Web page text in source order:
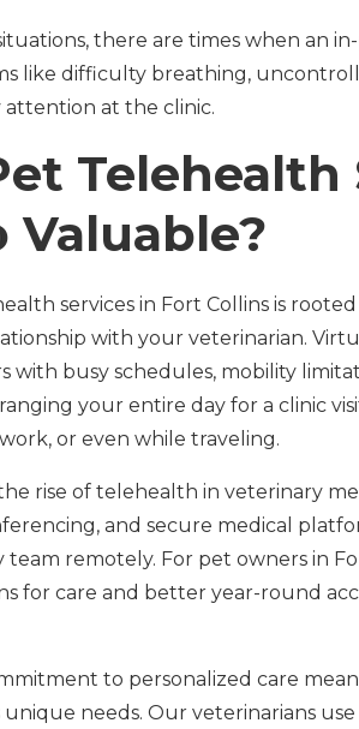
there are times when an
like difficulty breathing,
at the clinic.
Telehealth
Valuable?
services in Fort Collins is rooted
with your veterinarian.
with busy schedules, mobility
your entire day for a clinic
or even while traveling.
rise of telehealth in veterinary
and secure medical
remotely. For pet owners in
for care and better year-round
to personalized care
needs. Our veterinarians